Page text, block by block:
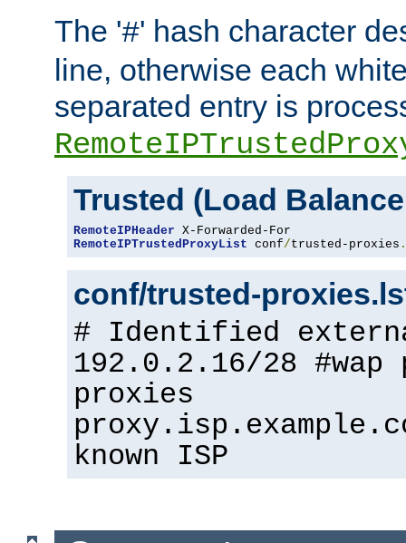
The '#' hash character
line, otherwise each
separated entry is
Trusted (Load
RemoteIPHeader
RemoteIPTrustedProxyList conf/trusted-proxies .
conf/trusted-
# Identified
192.0.2.16/28 #wap
proxies
known ISP